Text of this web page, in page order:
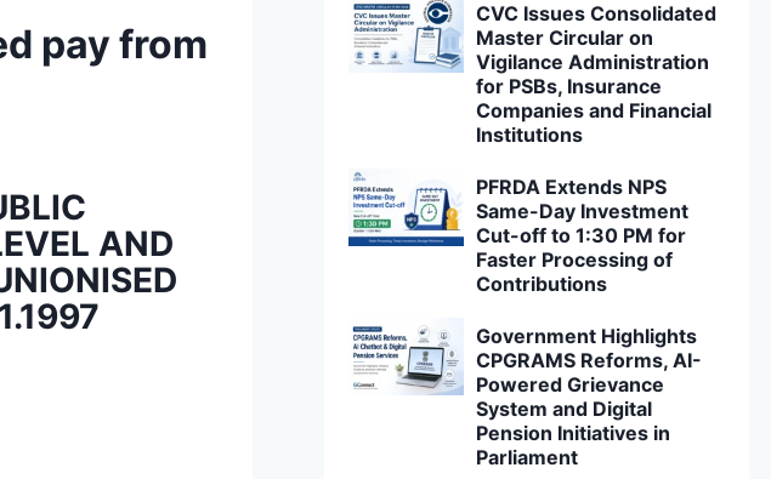
pay from
AND
CVC Issues Consolidated
Master Circular on
Vigilance Administration
for PSBs, Insurance
Companies and Financial
Institutions
PFRDA Extends NPS
Same-Day Investment
Cut-off to 1:30 PM for
Faster Processing of
Contributions
Government Highlights
CPGRAMS Reforms, AI-
Powered Grievance
System and Digital
Pension Initiatives in
Parliament